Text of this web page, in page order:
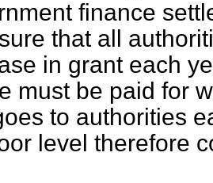
finance
that all
in grant each
must be paid for
to authorities
level therefore